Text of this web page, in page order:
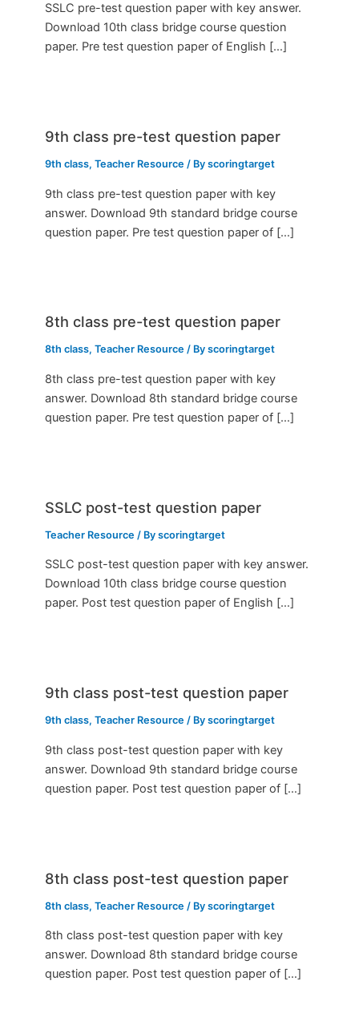
SSLC pre-test question paper with key answer.
Download 10th class bridge course question
paper. Pre test question paper of English […]
9th class pre-test question paper
9th class,Teacher Resource / Byscoringtarget
9th class pre-test question paper with key
answer. Download 9th standard bridge course
question paper. Pre test question paper of […]
8th class pre-test question paper
8th class,Teacher Resource / Byscoringtarget
8th class pre-test question paper with key
answer. Download 8th standard bridge course
question paper. Pre test question paper of […]
SSLC post-test question paper
Teacher Resource / Byscoringtarget
SSLC post-test question paper with key answer.
Download 10th class bridge course question
paper. Post test question paper of English […]
9th class post-test question paper
9th class,Teacher Resource / Byscoringtarget
9th class post-test question paper with key
answer. Download 9th standard bridge course
question paper. Post test question paper of […]
8th class post-test question paper
8th class,Teacher Resource / Byscoringtarget
8th class post-test question paper with key
answer. Download 8th standard bridge course
question paper. Post test question paper of […]